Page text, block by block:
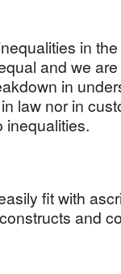
in
and we
in
law nor in
inequalities.
fit with
and